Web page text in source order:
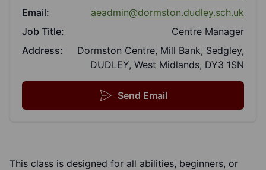
Email:
aeadmin@dormston.dudley.sch.uk
Job Title:
Centre Manager
Address:
Dormston Centre, Mill Bank, Sedgley,
DUDLEY, West Midlands, DY3 1SN
Send Email
This class is designed for all abilities, beginners, or